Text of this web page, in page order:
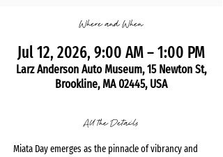
Where and When
Jul 12, 2026, 9:00 AM – 1:00 PM
Larz Anderson Auto Museum, 15 Newton St,
Brookline, MA 02445, USA
All the Details
Miata Day emerges as the pinnacle of vibrancy and